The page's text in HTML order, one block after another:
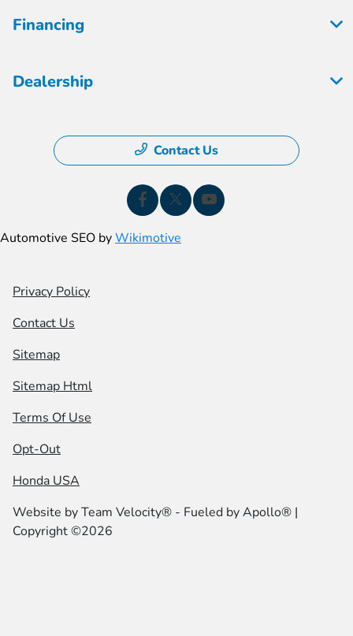
Financing
Dealership
Contact Us
Automotive SEO byWikimotive
Privacy Policy
Contact Us
Sitemap
Sitemap Html
Terms Of Use
Opt-Out
Honda USA
Website byTeam Velocity® - Fueled by Apollo® |
Copyright ©2026